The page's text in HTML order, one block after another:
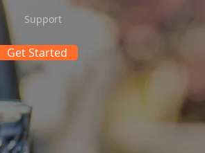
Support
Get Started